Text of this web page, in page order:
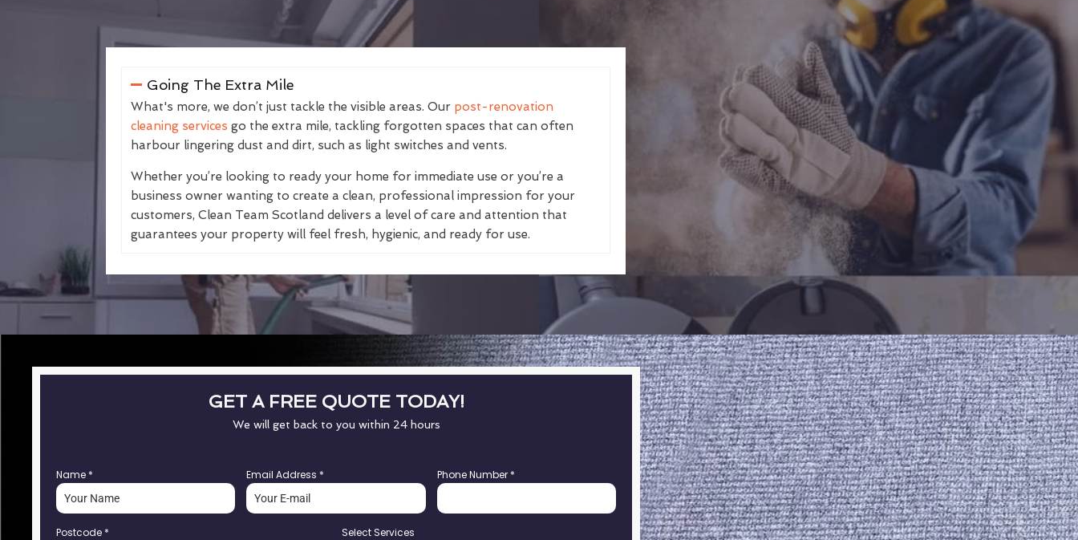
Going The Extra Mile
What's more, we don’t just tackle the visible areas. Our post-renovation
cleaning services go the extra mile, tackling forgotten spaces that can often
harbour lingering dust and dirt, such as light switches and vents.
Whether you’re looking to ready your home for immediate use or you’re a
business owner wanting to create a clean, professional impression for your
customers, Clean Team Scotland delivers a level of care and attention that
guarantees your property will feel fresh, hygienic, and ready for use.
GET A FREE QUOTE TODAY!
We will get back to you within 24 hours
Name * Email Address * Phone Number *
Postcode * Select Services